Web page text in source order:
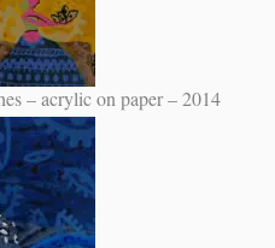
– acrylic on paper – 2014